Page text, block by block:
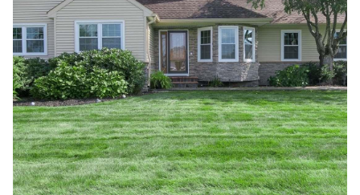
FRIDAY
07
AUG
SATURDAY
08
AUG